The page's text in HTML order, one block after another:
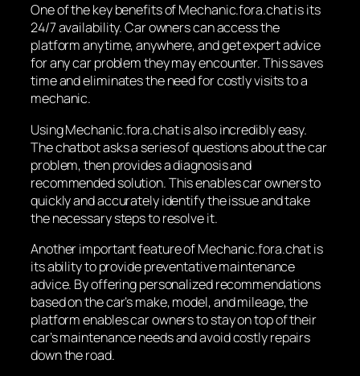
One of the key benefits of Mechanic.fora.chat is its
24/7 availability. Car owners can access the
platform anytime, anywhere, and get expert advice
for any car problem they may encounter. This saves
time and eliminates the need for costly visits to a
mechanic.
Using Mechanic.fora.chat is also incredibly easy.
The chatbot asks a series of questions about the car
problem, then provides a diagnosis and
recommended solution. This enables car owners to
quickly and accurately identify the issue and take
the necessary steps to resolve it.
Another important feature of Mechanic.fora.chat is
its ability to provide preventative maintenance
advice. By offering personalized recommendations
based on the car’s make, model, and mileage, the
platform enables car owners to stay on top of their
car’s maintenance needs and avoid costly repairs
down the road.